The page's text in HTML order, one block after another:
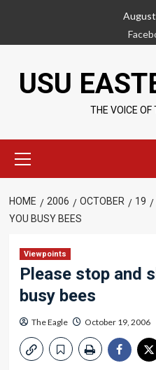
content
USU
THE VOICE OF
Menu
HOME 2006 OCTOBER 19
YOU BUSY BEES
Viewpoints
Please stop and
busy bees
The Eagle October 19, 2006